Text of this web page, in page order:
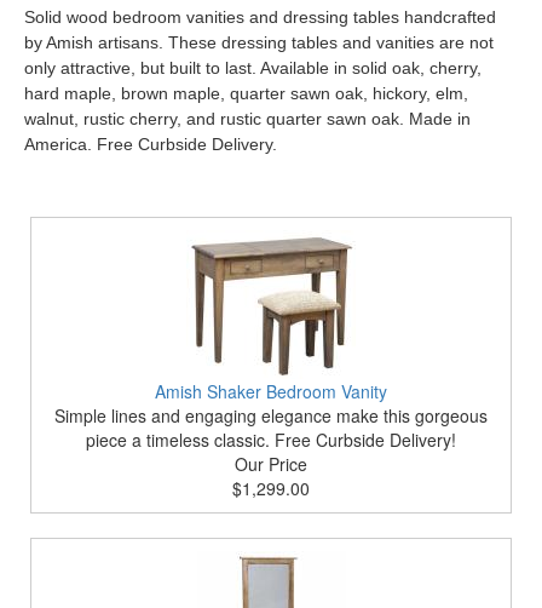
Solid wood bedroom vanities and dressing tables handcrafted
by Amish artisans. These dressing tables and vanities are not
only attractive, but built to last. Available in solid oak, cherry,
hard maple, brown maple, quarter sawn oak, hickory, elm,
walnut, rustic cherry, and rustic quarter sawn oak. Made in
America. Free Curbside Delivery.
Amish Shaker Bedroom Vanity
Simple lines and engaging elegance make this gorgeous
piece a timeless classic. Free Curbside Delivery!
Our Price
$1,299.00